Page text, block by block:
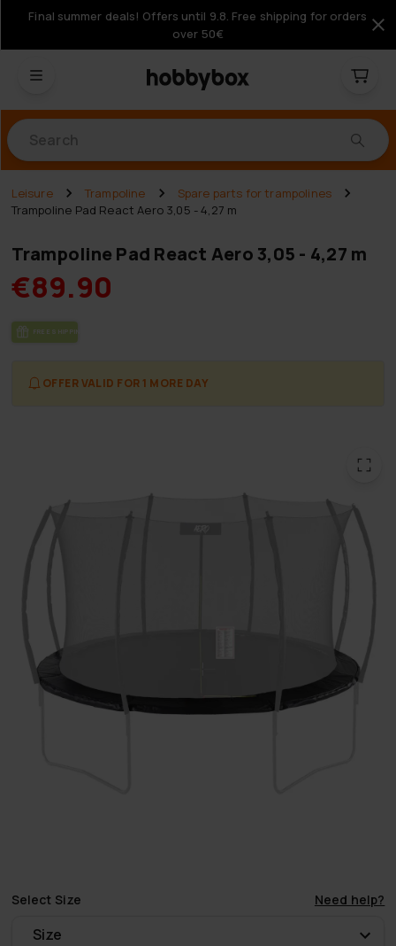
Final summer deals! Offers until 9.8. Free shipping for orders
over 50€
Leisure Trampoline
Spare parts for trampolines
Trampoline Pad React Aero 3,05 - 4,27 m
Trampoline Pad React Aero 3,05 - 4,27 m
€89.90
FREE SHIP­PING
OFFER VALID FOR 1 MORE DAY
Select Size Need help?
Size